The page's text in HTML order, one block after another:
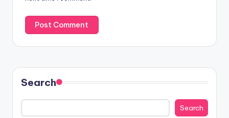
Search
Search